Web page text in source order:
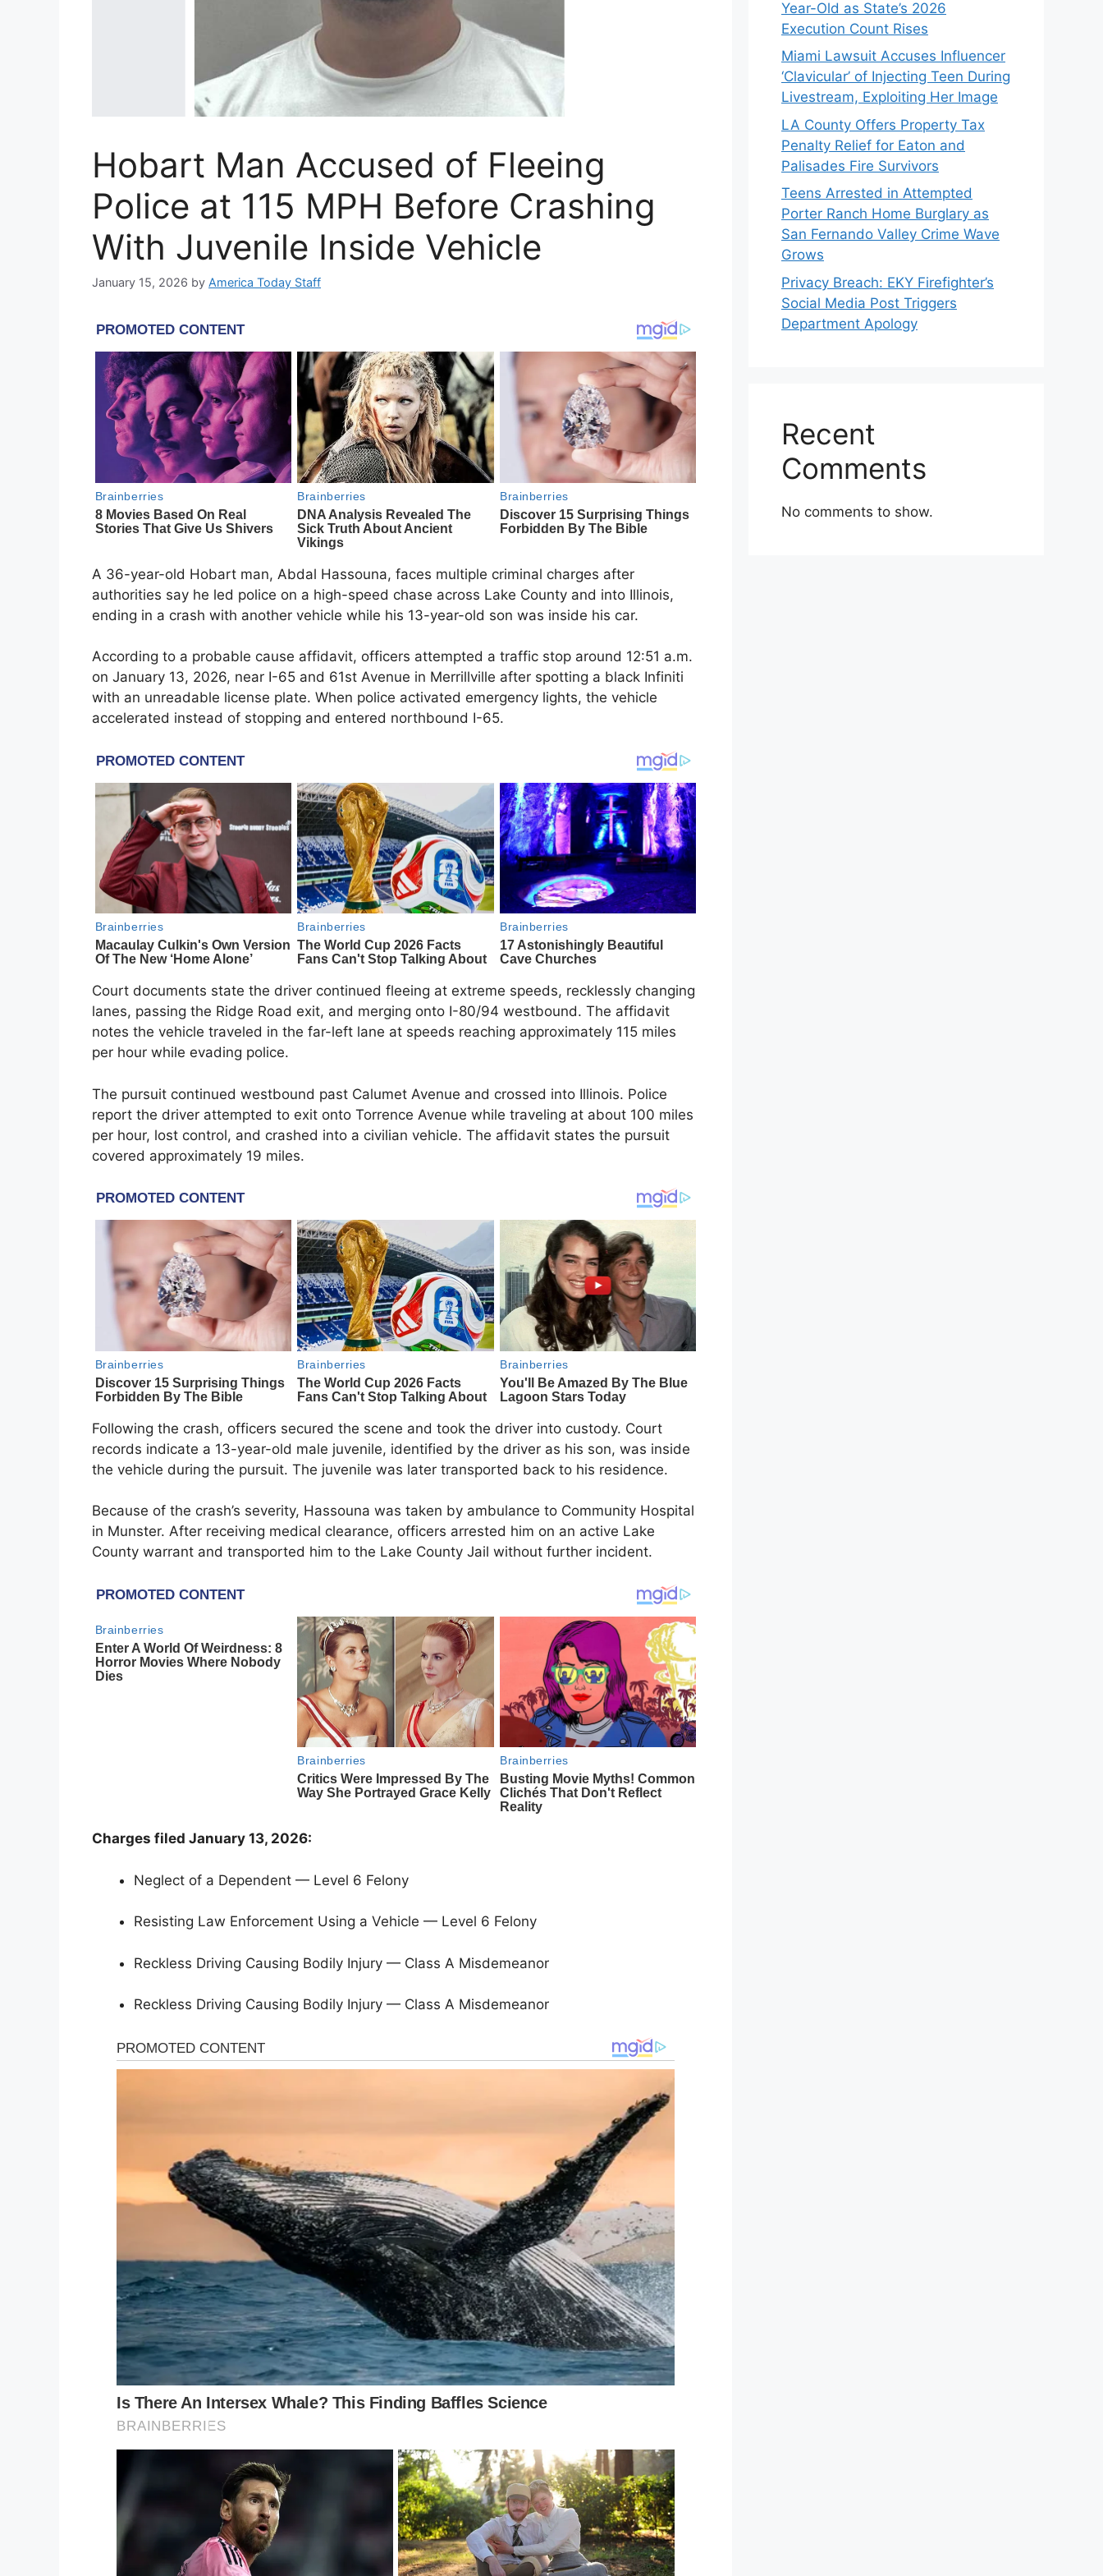
Hobart Man Accused of Fleeing
Police at 115 MPH Before Crashing
With Juvenile Inside Vehicle
January 15, 2026 by America Today Staff
A 36-year-old Hobart man, Abdal Hassouna, faces multiple criminal charges after
authorities say he led police on a high-speed chase across Lake County and into Illinois,
ending in a crash with another vehicle while his 13-year-old son was inside his car.
According to a probable cause affidavit, officers attempted a traffic stop around 12:51 a.m.
on January 13, 2026, near I-65 and 61st Avenue in Merrillville after spotting a black Infiniti
with an unreadable license plate. When police activated emergency lights, the vehicle
accelerated instead of stopping and entered northbound I-65.
Court documents state the driver continued fleeing at extreme speeds, recklessly changing
lanes, passing the Ridge Road exit, and merging onto I-80/94 westbound. The affidavit
notes the vehicle traveled in the far-left lane at speeds reaching approximately 115 miles
per hour while evading police.
The pursuit continued westbound past Calumet Avenue and crossed into Illinois. Police
report the driver attempted to exit onto Torrence Avenue while traveling at about 100 miles
per hour, lost control, and crashed into a civilian vehicle. The affidavit states the pursuit
covered approximately 19 miles.
Following the crash, officers secured the scene and took the driver into custody. Court
records indicate a 13-year-old male juvenile, identified by the driver as his son, was inside
the vehicle during the pursuit. The juvenile was later transported back to his residence.
Because of the crash’s severity, Hassouna was taken by ambulance to Community Hospital
in Munster. After receiving medical clearance, officers arrested him on an active Lake
County warrant and transported him to the Lake County Jail without further incident.
Charges filed January 13, 2026:
Neglect of a Dependent — Level 6 Felony
Resisting Law Enforcement Using a Vehicle — Level 6 Felony
Reckless Driving Causing Bodily Injury — Class A Misdemeanor
Reckless Driving Causing Bodily Injury — Class A Misdemeanor
Year-Old as State’s 2026
Execution Count Rises
Miami Lawsuit Accuses Influencer
‘Clavicular’ of Injecting Teen During
Livestream, Exploiting Her Image
LA County Offers Property Tax
Penalty Relief for Eaton and
Palisades Fire Survivors
Teens Arrested in Attempted
Porter Ranch Home Burglary as
San Fernando Valley Crime Wave
Grows
Privacy Breach: EKY Firefighter’s
Social Media Post Triggers
Department Apology
Recent
Comments
No comments to show.